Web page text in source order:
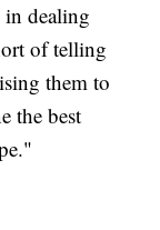
in dealing
of telling
them to
the best